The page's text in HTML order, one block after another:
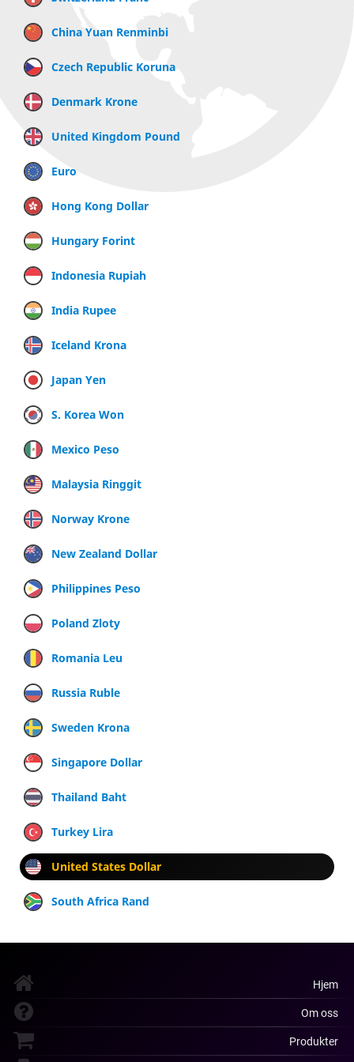
China Yuan Renminbi
Czech Republic Koruna
Denmark Krone
United Kingdom Pound
Euro
Hong Kong Dollar
Hungary Forint
Indonesia Rupiah
India Rupee
Iceland Krona
Japan Yen
S. Korea Won
Mexico Peso
Malaysia Ringgit
Norway Krone
New Zealand Dollar
Philippines Peso
Poland Zloty
Romania Leu
Russia Ruble
Sweden Krona
Singapore Dollar
Thailand Baht
Turkey Lira
United States Dollar
South Africa Rand
Hjem
Om oss
Produkter